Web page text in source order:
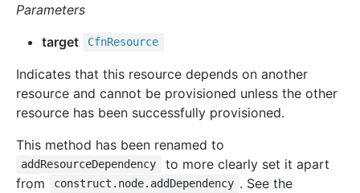
Parameters
target
CfnResource
Indicates that this resource depends on another
resource and cannot be provisioned unless the other
resource has been successfully provisioned.
This method has been renamed to
addResourceDependency
to more clearly set it apart
from
construct.node.addDependency . See the